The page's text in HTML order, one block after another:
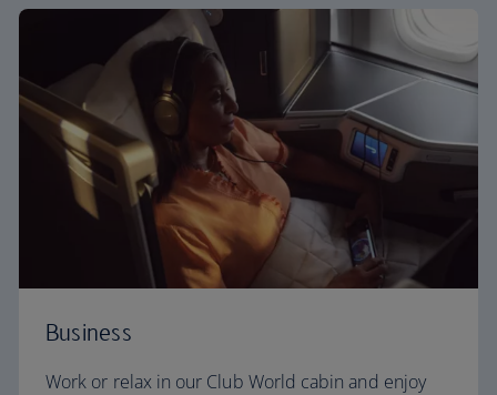
Business
Work or relax in our Club World cabin and enjoy